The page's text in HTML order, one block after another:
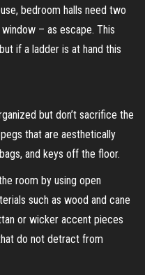
bedroom halls need two
– as escape. This
if a ladder is at hand this
but don’t sacrifice the
that are aesthetically
and keys off the floor.
room by using open
such as wood and cane
or wicker accent pieces
do not detract from